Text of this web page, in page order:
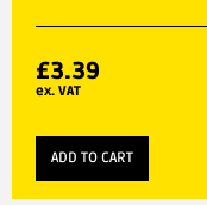
£3.39
ex. VAT
ADD TO CART